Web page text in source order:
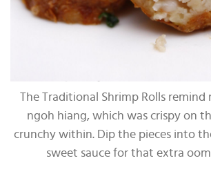
The Traditional Shrimp Rolls remind
ngoh hiang, which was crispy on
crunchy within. Dip the pieces into
sweet sauce for that extra